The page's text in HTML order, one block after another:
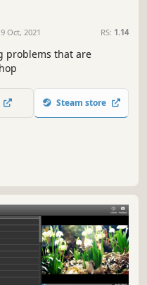
Oct, 2021 RS: 1.14
problems that are
Steam store